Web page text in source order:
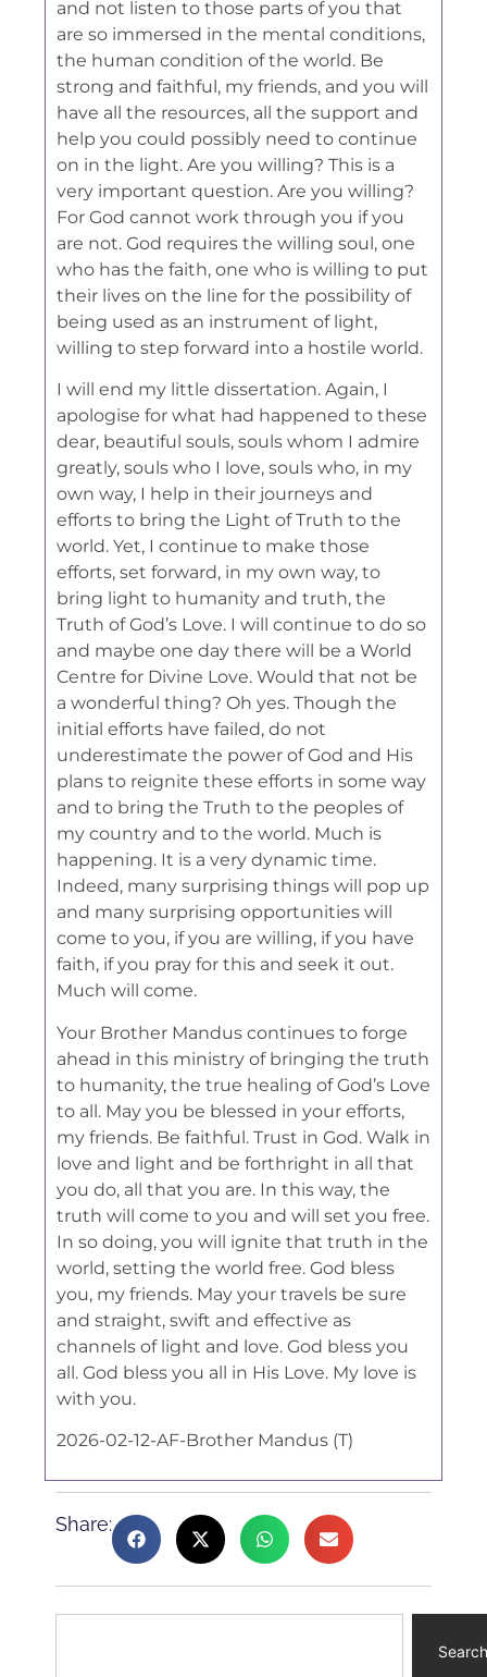
and not listen to those parts of you that
are so immersed in the mental conditions,
the human condition of the world. Be
strong and faithful, my friends, and you will
have all the resources, all the support and
help you could possibly need to continue
on in the light. Are you willing? This is a
very important question. Are you willing?
For God cannot work through you if you
are not. God requires the willing soul, one
who has the faith, one who is willing to put
their lives on the line for the possibility of
being used as an instrument of light,
willing to step forward into a hostile world.
I will end my little dissertation. Again, I
apologise for what had happened to these
dear, beautiful souls, souls whom I admire
greatly, souls who I love, souls who, in my
own way, I help in their journeys and
efforts to bring the Light of Truth to the
world. Yet, I continue to make those
efforts, set forward, in my own way, to
bring light to humanity and truth, the
Truth of God’s Love. I will continue to do so
and maybe one day there will be a World
Centre for Divine Love. Would that not be
a wonderful thing? Oh yes. Though the
initial efforts have failed, do not
underestimate the power of God and His
plans to reignite these efforts in some way
and to bring the Truth to the peoples of
my country and to the world. Much is
happening. It is a very dynamic time.
Indeed, many surprising things will pop up
and many surprising opportunities will
come to you, if you are willing, if you have
faith, if you pray for this and seek it out.
Much will come.
Your Brother Mandus continues to forge
ahead in this ministry of bringing the truth
to humanity, the true healing of God’s Love
to all. May you be blessed in your efforts,
my friends. Be faithful. Trust in God. Walk in
love and light and be forthright in all that
you do, all that you are. In this way, the
truth will come to you and will set you free.
In so doing, you will ignite that truth in the
world, setting the world free. God bless
you, my friends. May your travels be sure
and straight, swift and effective as
channels of light and love. God bless you
all. God bless you all in His Love. My love is
with you.
2026-02-12-AF-Brother Mandus (T)
Share:
Search